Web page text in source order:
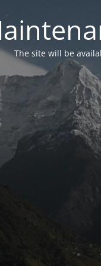
The site will be